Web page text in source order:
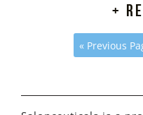
+
« Previous